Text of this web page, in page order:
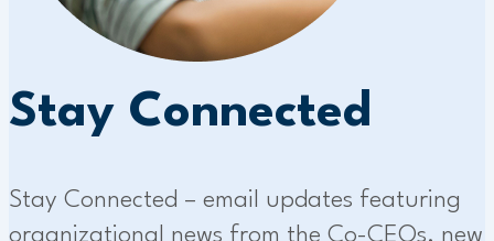
Stay Connected
Stay Connected – email updates featuring
organizational news from the Co-CEOs, new